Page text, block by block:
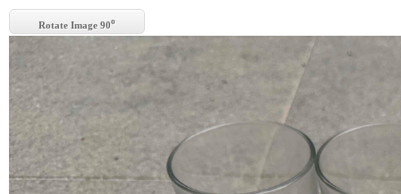
Rotate Image 90o